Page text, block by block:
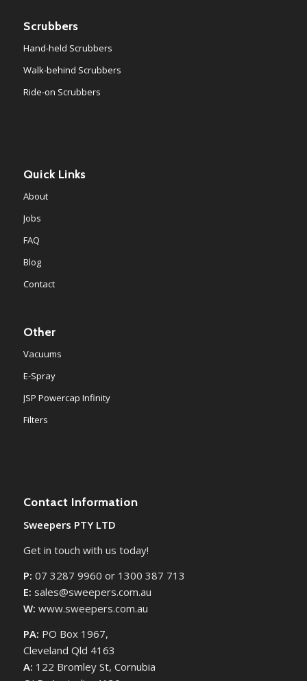
Scrubbers
Hand-held Scrubbers
Walk-behind Scrubbers
Ride-on Scrubbers
Quick Links
About
Jobs
FAQ
Blog
Contact
Other
Vacuums
E-Spray
JSP Powercap Infinity
Filters
Contact Information
Sweepers PTY LTD
Get in touch with us today!
P: 07 3287 9960 or 1300 387 713
E: sales@sweepers.com.au
W: www.sweepers.com.au
PA: PO Box 1967,
Cleveland Qld 4163
A: 122 Bromley St, Cornubia